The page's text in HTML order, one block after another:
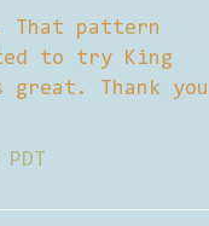
pattern
to try King
Thank you